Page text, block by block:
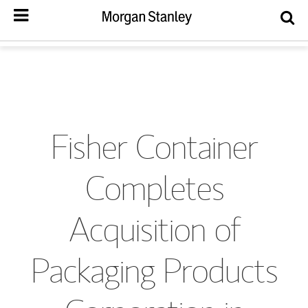
Fisher Container
Completes
Acquisition of
Packaging Products